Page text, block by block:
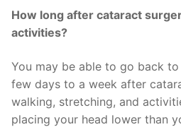
How long after cataract
activities?
You may be able to go back
few days to a week after
walking, stretching, and
placing your head lower than